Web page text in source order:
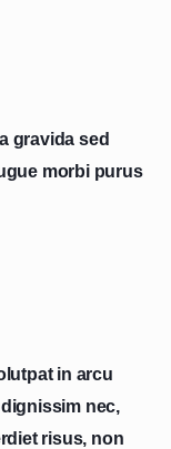
gravida sed
morbi purus
in arcu
nec,
risus, non